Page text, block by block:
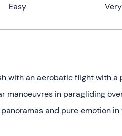
Easy
with an aerobatic flight with a
manoeuvres in paragliding
and pure emotion